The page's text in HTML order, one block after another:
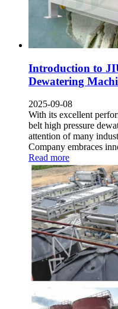
Introduction to
Dewatering
2025-09-08
With its excellent
belt high pressure
attention of many
Company embraces
Read more